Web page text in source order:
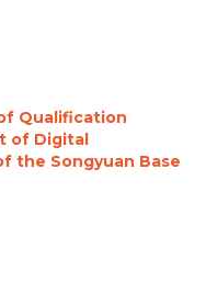
Qualification
of Digital
the Songyuan Base